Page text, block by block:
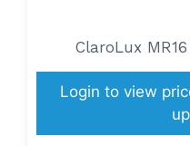
ClaroLux
Login to view